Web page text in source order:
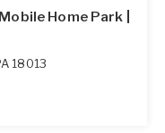
Home Park |
18013